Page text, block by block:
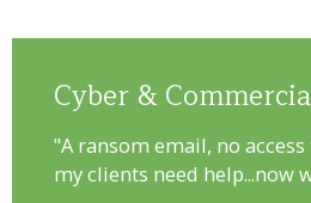
Cyber &
"A ransom email, no
my clients need help...now